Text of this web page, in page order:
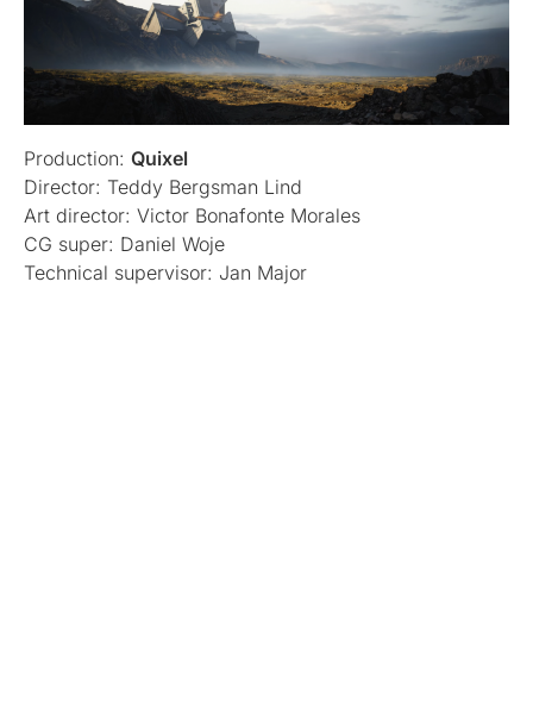
Production: Quixel
Director: Teddy Bergsman Lind
Art director: Victor Bonafonte Morales
CG super: Daniel Woje
Technical supervisor: Jan Major